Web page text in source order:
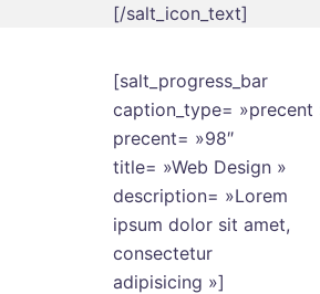
[/salt_icon_text]
[salt_progress_bar
caption_type= »precent
precent= »98″
title= »Web Design »
description= »Lorem
ipsum dolor sit amet,
consectetur
adipisicing »]